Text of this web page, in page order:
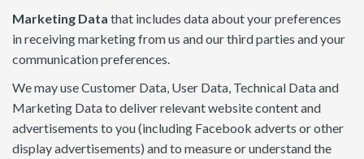
Marketing Data that includes data about your preferences
in receiving marketing from us and our third parties and your
communication preferences.
We may use Customer Data, User Data, Technical Data and
Marketing Data to deliver relevant website content and
advertisements to you (including Facebook adverts or other
display advertisements) and to measure or understand the